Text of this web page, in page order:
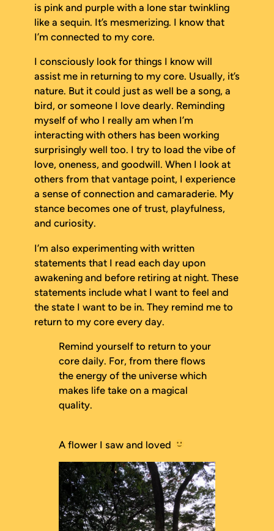
is pink and purple with a lone star twinkling
like a sequin. It’s mesmerizing. I know that
I’m connected to my core.
I consciously look for things I know will
assist me in returning to my core. Usually, it’s
nature. But it could just as well be a song, a
bird, or someone I love dearly. Reminding
myself of who I really am when I’m
interacting with others has been working
surprisingly well too. I try to load the vibe of
love, oneness, and goodwill. When I look at
others from that vantage point, I experience
a sense of connection and camaraderie. My
stance becomes one of trust, playfulness,
and curiosity.
I’m also experimenting with written
statements that I read each day upon
awakening and before retiring at night. These
statements include what I want to feel and
the state I want to be in. They remind me to
return to my core every day.
Remind yourself to return to your
core daily. For, from there flows
the energy of the universe which
makes life take on a magical
quality.
A flower I saw and loved